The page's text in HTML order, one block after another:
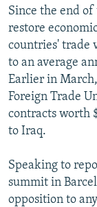
Since the end
restore
countries' trade
to an average
Earlier in
Foreign Trade
contracts worth
to Iraq.
Speaking to
summit in
opposition to